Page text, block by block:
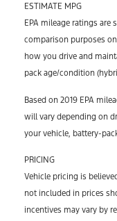
ESTIMATE MPG
EPA mileage ratings are
comparison purposes
how you drive and
pack age/condition
Based on 2019 EPA
will vary depending on
your vehicle, battery-
PRICING
Vehicle pricing is
not included in prices
incentives may vary by